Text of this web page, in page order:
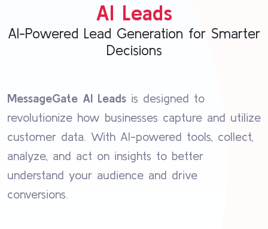
AI Leads
AI-Powered Lead Generation for Smarter
Decisions
MessageGate AI Leads is designed to
revolutionize how businesses capture and utilize
customer data. With AI-powered tools, collect,
analyze, and act on insights to better
understand your audience and drive
conversions.